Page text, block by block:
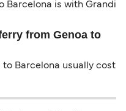
Barcelona is with Grandi
from Genoa to
to Barcelona usually cost